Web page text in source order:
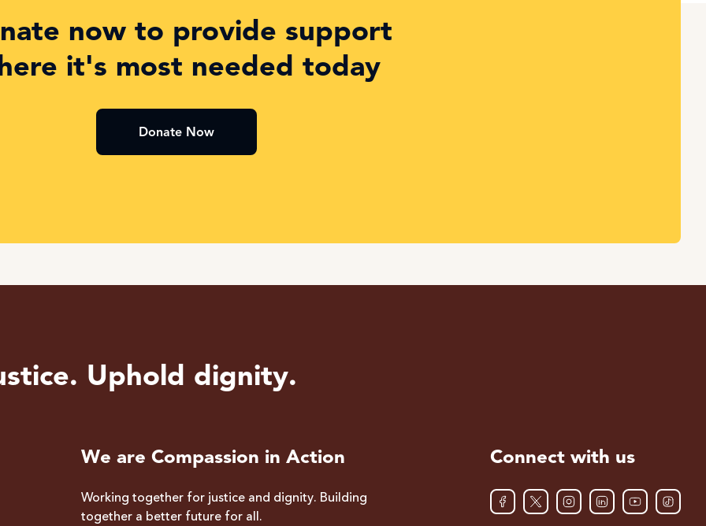
now to provide support
it's most needed today
Donate Now
Uphold dignity.
We are Compassion in Action
Working together for justice and dignity. Building
together a better future for all.
Connect with us